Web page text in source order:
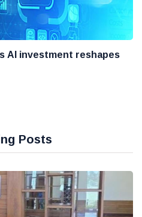
AI investment reshapes
Posts